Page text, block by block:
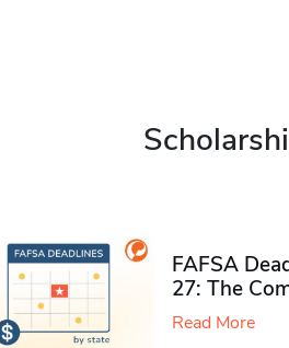
FAFSA
27: The
Read More